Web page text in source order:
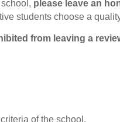
please leave an
students choose a
from leaving a
of the school.